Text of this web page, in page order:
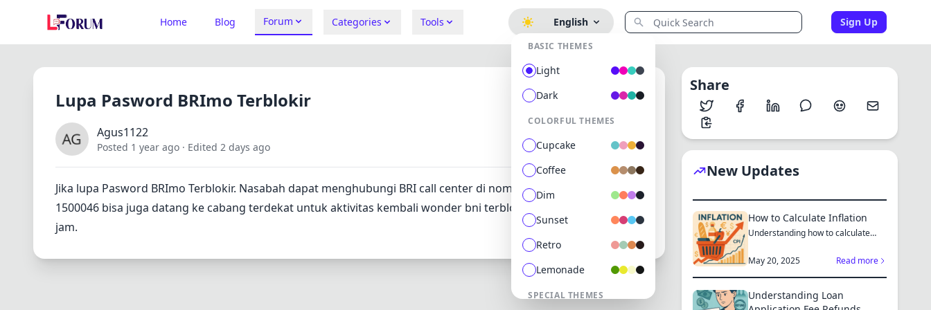
Home Blog Forum Categories Tools
BASIC THEMES
Light
Dark
COLORFUL THEMES
Cupcake
Coffee
Dim
Sunset
Retro
Lemonade
SPECIAL THEMES
English Sign Up
Lupa Pasword BRImo Terblokir
Agus1122
Posted 1 year ago · Edited 2 days ago
0 0
Jika lupa Pasword BRImo Terblokir. Nasabah dapat menghubungi BRI call center di nomor 0812 4100 4442. atau
1500046 bisa juga datang ke cabang terdekat untuk aktivitas kembali wonder bni terblokir layanan ini aktif 24
jam.
Share
New Updates
How to Calculate Inflation
Understanding how to calculate
May 20, 2025
Read more
Understanding Loan